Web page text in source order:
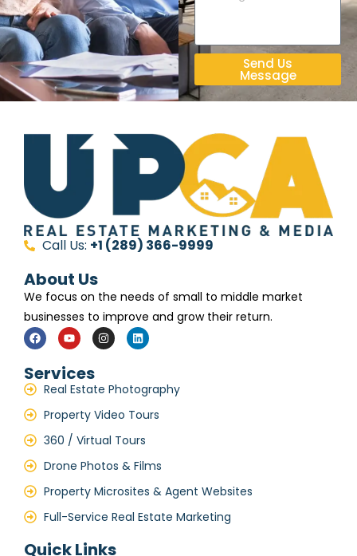
Send Us
Message
About Us
We focus on the needs of small to middle market
businesses to improve and grow their return.
Services
Real Estate Photography
Property Video Tours
360 / Virtual Tours
Drone Photos & Films
Property Microsites & Agent Websites
Full-Service Real Estate Marketing
Quick Links
Call Us: +1 (289) 366-9999